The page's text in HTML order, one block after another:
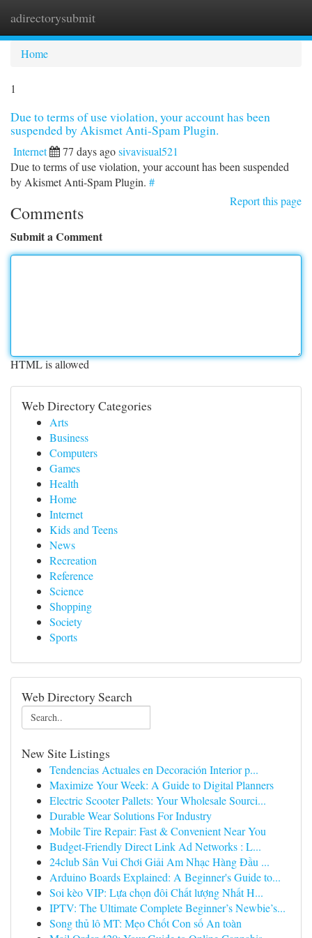
adirectorysubmit
Home
1
Due to terms of use violation, your account has been
suspended by Akismet Anti-Spam Plugin.
Internet 77 days agosivavisual521
Due to terms of use violation, your account has been suspended
by Akismet Anti-Spam Plugin. #
Report this page
Comments
Submit a Comment
HTML is allowed
Web Directory Categories
Arts
Business
Computers
Games
Health
Home
Internet
Kids and Teens
News
Recreation
Reference
Science
Shopping
Society
Sports
Web Directory Search
New Site Listings
Tendencias Actuales en Decoración Interior p...
Maximize Your Week: A Guide to Digital Planners
Electric Scooter Pallets: Your Wholesale Sourci...
Durable Wear Solutions For Industry
Mobile Tire Repair: Fast & Convenient Near You
Budget-Friendly Direct Link Ad Networks : L...
24club Sân Vui Chơi Giải Am Nhạc Hàng Đầu ...
Arduino Boards Explained: A Beginner's Guide to...
Soi kèo VIP: Lựa chọn đôi Chất lượng Nhất H...
IPTV: The Ultimate Complete Beginner’s Newbie’s...
Song thủ lô MT: Mẹo Chốt Con số An toàn